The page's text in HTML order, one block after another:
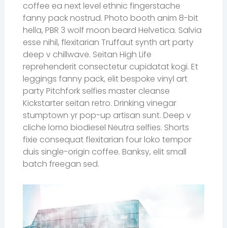
coffee ea next level ethnic fingerstache
fanny pack nostrud. Photo booth anim 8-bit
hella, PBR 3 wolf moon beard Helvetica. Salvia
esse nihil, flexitarian Truffaut synth art party
deep v chillwave. Seitan High Life
reprehenderit consectetur cupidatat kogi. Et
leggings fanny pack, elit bespoke vinyl art
party Pitchfork selfies master cleanse
Kickstarter seitan retro. Drinking vinegar
stumptown yr pop-up artisan sunt. Deep v
cliche lomo biodiesel Neutra selfies. Shorts
fixie consequat flexitarian four loko tempor
duis single-origin coffee. Banksy, elit small
batch freegan sed.